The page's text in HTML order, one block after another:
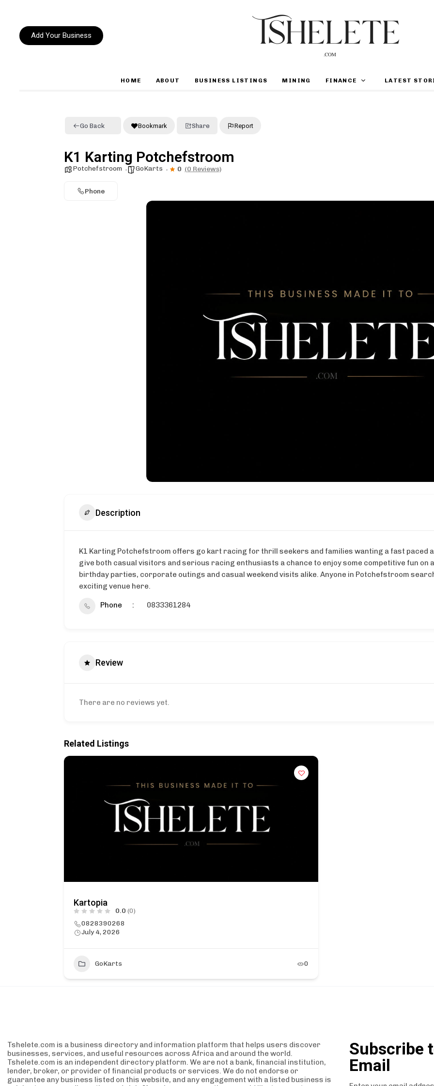
Add Your Business
HOME ABOUT BUSINESS LISTINGS MINING FINANCE LATEST
Go Back Bookmark Share Report
K1 Karting Potchefstroom
Potchefstroom GoKarts 0 (0 Reviews)
Phone
Description
K1 Karting Potchefstroom offers go kart racing for thrill seekers and families wanting a fast paced
give both casual visitors and serious racing enthusiasts a chance to enjoy some competitive fun on
birthday parties, corporate outings and casual weekend visits alike. Anyone in Potchefstroom
exciting venue here.
Phone 0833361284
Review
There are no reviews yet.
Related Listings
Kartopia
0.0 (0)
0828390268
July 4, 2026
GoKarts 0
Tshelete.com is a business directory and information platform that helps users discover
businesses, services, and useful resources across Africa and around the world.
Tshelete.com is an independent directory platform. We are not a bank, financial institution,
lender, broker, or provider of financial products or services. We do not endorse or
guarantee any business listed on this website, and any engagement with a listed business is
Subscribe
Email